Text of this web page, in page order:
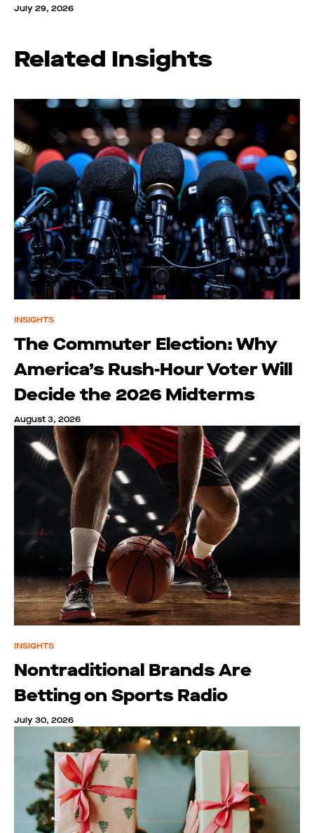
July 29, 2026
Related Insights
INSIGHTS
The Commuter Election: Why
America’s Rush-Hour Voter Will
Decide the 2026 Midterms
August 3, 2026
INSIGHTS
Nontraditional Brands Are
Betting on Sports Radio
July 30, 2026